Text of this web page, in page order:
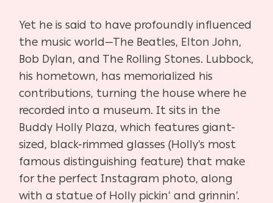
Yet he is said to have profoundly influenced
the music world—The Beatles, Elton John,
Bob Dylan, and The Rolling Stones. Lubbock,
his hometown, has memorialized his
contributions, turning the house where he
recorded into a museum. It sits in the
Buddy Holly Plaza, which features giant-
sized, black-rimmed glasses (Holly’s most
famous distinguishing feature) that make
for the perfect Instagram photo, along
with a statue of Holly pickin’ and grinnin’.